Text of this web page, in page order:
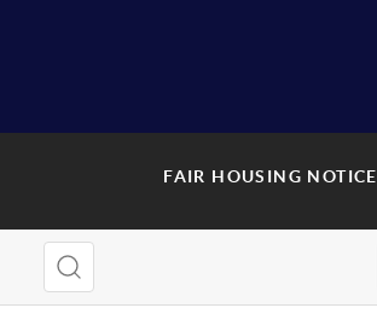
FAIR HOUSING NOTICE